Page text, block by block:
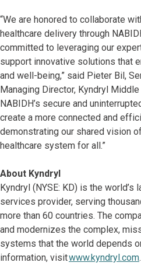
“We are honored to collaborate
healthcare delivery through
committed to leveraging our
support innovative solutions that
and well-being,” said Pieter Bil,
Managing Director, Kyndryl
NABIDH’s secure and
create a more connected and
demonstrating our shared vision
healthcare system for all.”
About Kyndryl
Kyndryl (NYSE: KD) is the
services provider, serving
more than 60 countries. The
and modernizes the complex,
systems that the world depends
information, visitwww.kyndryl.com.